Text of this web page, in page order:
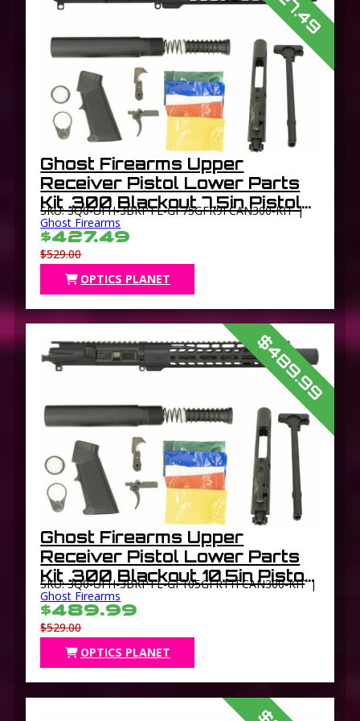
Ghost Firearms Upper
Receiver Pistol Lower Parts
Kit .300 Blackout 7.5in Pistol
4150 Light HBAR Barrel 1-8
Twist 9in M-LOK Free Float
Hand Guard Flash
SKU: 3Q0-UFH-3BKPTL-GF75GFR9FCAN300-KIT |
Ghost Firearms
$427.49
$529.00
OPTICS PLANET
$489.99
Ghost Firearms Upper
Receiver Pistol Lower Parts
Kit .300 Blackout 10.5in Pistol
4150 Light HBAR Barrel 1-8
Twist 11in M-LOK Free Float
Hand Guard
SKU: 3Q0-UFH-3BKPTL-GF105GFR11FCAN300-KIT |
Ghost Firearms
$489.99
$529.00
OPTICS PLANET